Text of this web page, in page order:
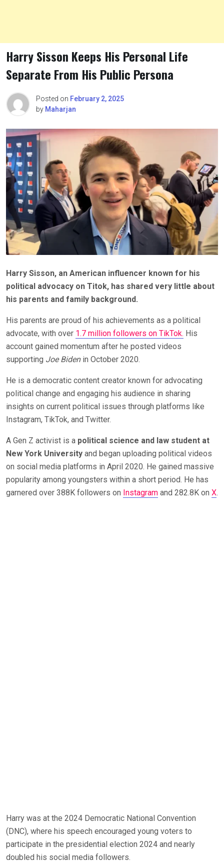
Harry Sisson Keeps His Personal Life
Separate From His Public Persona
Posted on February 2, 2025
by Maharjan
Harry Sisson, an American influencer known for his
political advocacy on Titok, has shared very little about
his parents and family background.
His parents are proud of his achievements as a political
advocate, with over 1.7 million followers on TikTok. His
account gained momentum after he posted videos
supporting Joe Biden in October 2020.
He is a democratic content creator known for advocating
political change and engaging his audience in sharing
insights on current political issues through platforms like
Instagram, TikTok, and Twitter.
A Gen Z activist is a political science and law student at
New York University and began uploading political videos
on social media platforms in April 2020. He gained massive
popularity among youngsters within a short period. He has
garnered over 388K followers on Instagram and 282.8K on X.
Harry was at the 2024 Democratic National Convention
(DNC), where his speech encouraged young voters to
participate in the presidential election 2024 and nearly
doubled his social media followers.